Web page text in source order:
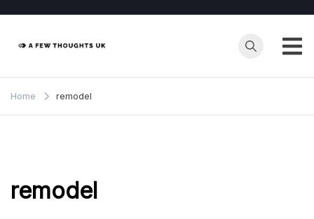
content
Home remodel
remodel